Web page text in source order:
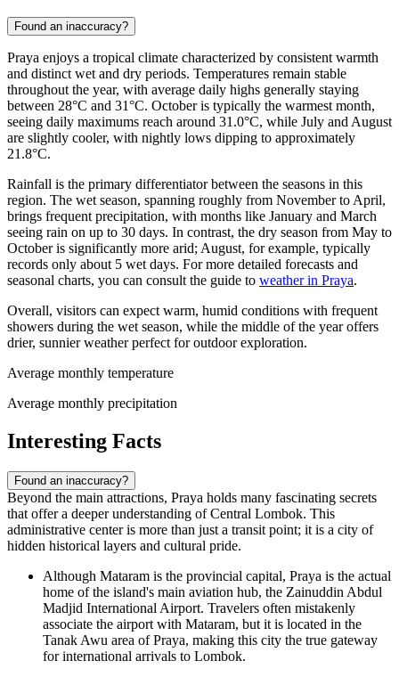
Found an inaccuracy?
Praya enjoys a tropical climate characterized by consistent warmth
and distinct wet and dry periods. Temperatures remain stable
throughout the year, with average daily highs generally staying
between 28°C and 31°C. October is typically the warmest month,
seeing daily maximums reach around 31.0°C, while July and August
are slightly cooler, with nightly lows dipping to approximately
21.8°C.
Rainfall is the primary differentiator between the seasons in this
region. The wet season, spanning roughly from November to April,
brings frequent precipitation, with months like January and March
seeing rain on up to 30 days. In contrast, the dry season from May to
October is significantly more arid; August, for example, typically
records only about 5 wet days. For more detailed forecasts and
seasonal charts, you can consult the guide to weather in Praya.
Overall, visitors can expect warm, humid conditions with frequent
showers during the wet season, while the middle of the year offers
drier, sunnier weather perfect for outdoor exploration.
Average monthly temperature
Average monthly precipitation
Interesting Facts
Found an inaccuracy?
Beyond the main attractions, Praya holds many fascinating secrets
that offer a deeper understanding of Central Lombok. This
administrative center is more than just a transit point; it is a city of
hidden historical layers and cultural pride.
Although Mataram is the provincial capital, Praya is the actual
home of the island's main aviation hub, the Zainuddin Abdul
Madjid International Airport. Travelers often mistakenly
associate the airport with Mataram, but it is located in the
Tanak Awu area of Praya, making this city the true gateway
for international arrivals to Lombok.